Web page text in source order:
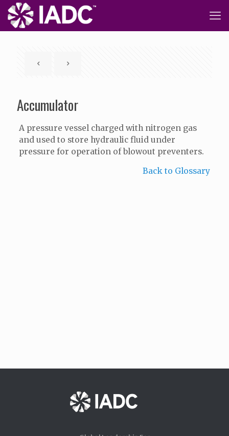
Accumulator
A pressure vessel charged with nitrogen gas
and used to store hydraulic fluid under
pressure for operation of blowout preventers.
Back to Glossary